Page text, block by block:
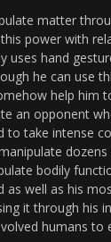
matter
power with
uses hand
he can use
help him
an opponent
to take intense
bodily
as well as his
it through his
humans to